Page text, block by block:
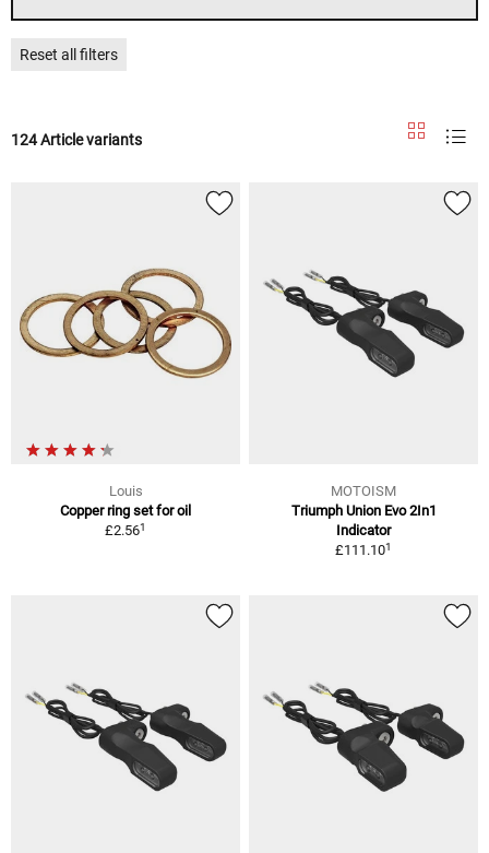
Reset all filters
124 Article variants
Louis
Copper ring set for oil
£2.561
MOTOISM
Triumph Union Evo 2In1
Indicator
£111.101